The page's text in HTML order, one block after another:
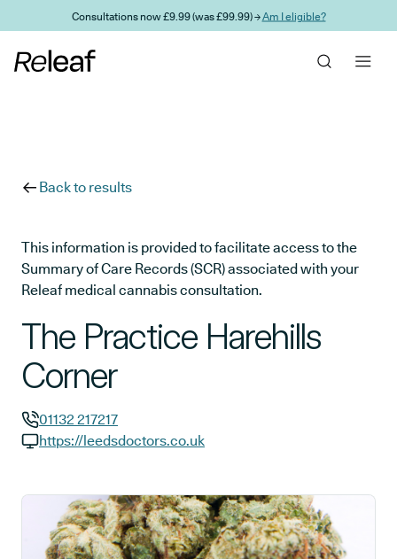
Skip to main contentConsultations now £9.99 (was £99.99) →Am I eligible?
Back to results
This information is provided to facilitate access to the
Summary of Care Records (SCR) associated with your
Releaf medical cannabis consultation.
The Practice Harehills
Corner
GP phone number:
01132 217217
https://leedsdoctors.co.uk